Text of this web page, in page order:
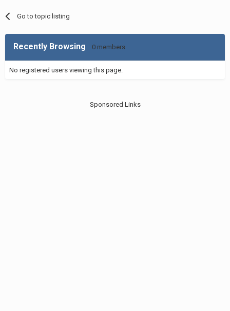
Go to topic listing
Recently Browsing 0 members
No registered users viewing this page.
Sponsored Links